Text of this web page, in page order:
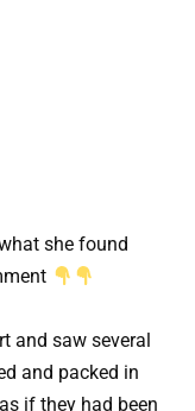
she found
and saw several
and packed in
if they had been